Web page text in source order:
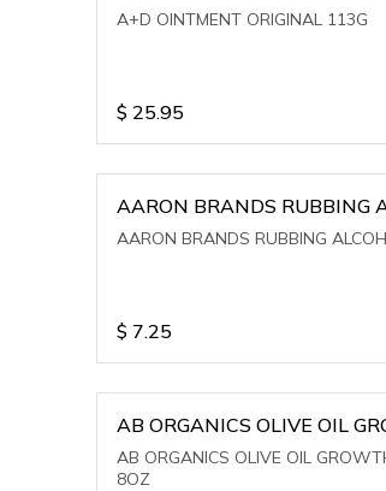
A+D OINTMENT ORIGINAL 113G
$ 25.95
AARON BRANDS RUBBING
AARON BRANDS RUBBING
$ 7.25
AB ORGANICS OLIVE OIL
THERAPY 8OZ
AB ORGANICS OLIVE OIL
8OZ